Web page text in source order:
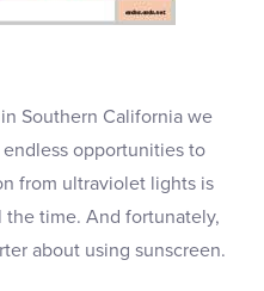
Southern California we
opportunities to
from ultraviolet lights is
time. And fortunately,
about using sunscreen.